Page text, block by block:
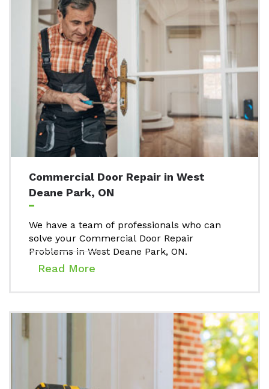
Commercial Door Repair in West
Deane Park, ON
We have a team of professionals who can
solve your Commercial Door Repair
Problems in West Deane Park, ON.
Read More